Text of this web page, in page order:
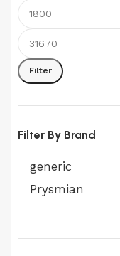
Min
price
Max
price
Filter
Filter By Brand
generic
Prysmian